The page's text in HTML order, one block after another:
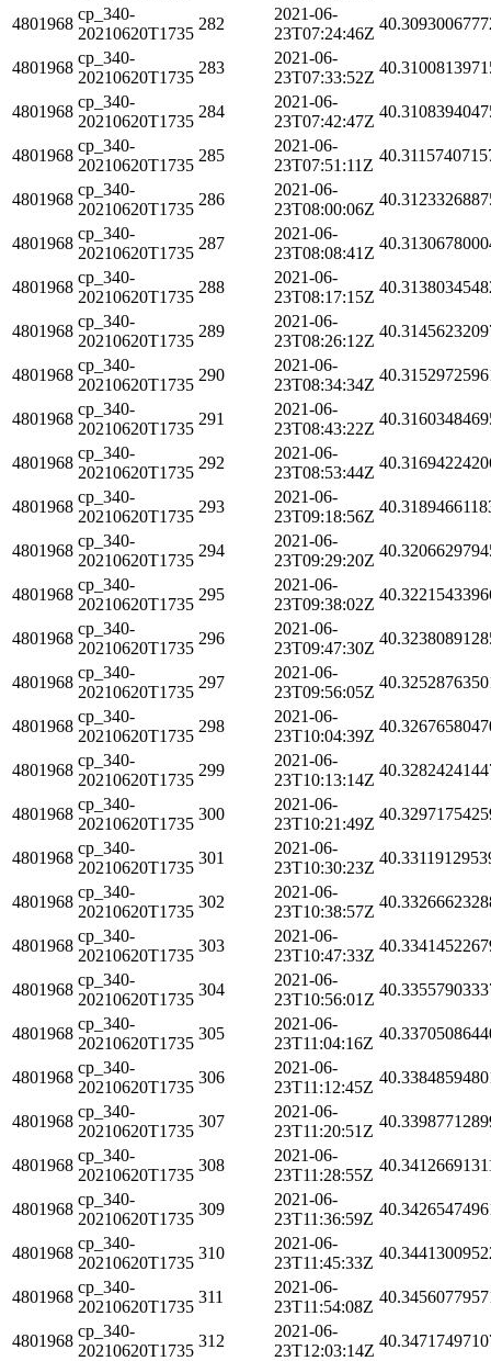
4801968
cp_340-
20210620T1735
282
2021-06-
23T07:24:46Z
4801968
cp_340-
20210620T1735
283
2021-06-
23T07:33:52Z
4801968
cp_340-
20210620T1735
284
2021-06-
23T07:42:47Z
4801968
cp_340-
20210620T1735
285
2021-06-
23T07:51:11Z
4801968
cp_340-
20210620T1735
286
2021-06-
23T08:00:06Z
4801968
cp_340-
20210620T1735
287
2021-06-
23T08:08:41Z
4801968
cp_340-
20210620T1735
288
2021-06-
23T08:17:15Z
4801968
cp_340-
20210620T1735
289
2021-06-
23T08:26:12Z
4801968
cp_340-
20210620T1735
290
2021-06-
23T08:34:34Z
4801968
cp_340-
20210620T1735
291
2021-06-
23T08:43:22Z
4801968
cp_340-
20210620T1735
292
2021-06-
23T08:53:44Z
4801968
cp_340-
20210620T1735
293
2021-06-
23T09:18:56Z
4801968
cp_340-
20210620T1735
294
2021-06-
23T09:29:20Z
4801968
cp_340-
20210620T1735
295
2021-06-
23T09:38:02Z
4801968
cp_340-
20210620T1735
296
2021-06-
23T09:47:30Z
4801968
cp_340-
20210620T1735
297
2021-06-
23T09:56:05Z
4801968
cp_340-
20210620T1735
298
2021-06-
23T10:04:39Z
4801968
cp_340-
20210620T1735
299
2021-06-
23T10:13:14Z
4801968
cp_340-
20210620T1735
300
2021-06-
23T10:21:49Z
4801968
cp_340-
20210620T1735
301
2021-06-
23T10:30:23Z
4801968
cp_340-
20210620T1735
302
2021-06-
23T10:38:57Z
4801968
cp_340-
20210620T1735
303
2021-06-
23T10:47:33Z
4801968
cp_340-
20210620T1735
304
2021-06-
23T10:56:01Z
4801968
cp_340-
20210620T1735
305
2021-06-
23T11:04:16Z
4801968
cp_340-
20210620T1735
306
2021-06-
23T11:12:45Z
4801968
cp_340-
20210620T1735
307
2021-06-
23T11:20:51Z
4801968
cp_340-
20210620T1735
308
2021-06-
23T11:28:55Z
4801968
cp_340-
20210620T1735
309
2021-06-
23T11:36:59Z
4801968
cp_340-
20210620T1735
310
2021-06-
23T11:45:33Z
4801968
cp_340-
20210620T1735
311
2021-06-
23T11:54:08Z
4801968
cp_340-
20210620T1735
312
2021-06-
23T12:03:14Z